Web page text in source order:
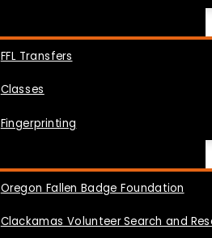
FFL Transfers
Classes
Fingerprinting
Oregon Fallen Badge Foundation
Clackamas Volunteer Search and